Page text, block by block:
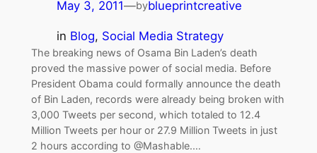
May 3, 2011—byblueprintcreative
in Blog, Social Media Strategy
The breaking news of Osama Bin Laden’s death
proved the massive power of social media. Before
President Obama could formally announce the death
of Bin Laden, records were already being broken with
3,000 Tweets per second, which totaled to 12.4
Million Tweets per hour or 27.9 Million Tweets in just
2 hours according to @Mashable.…